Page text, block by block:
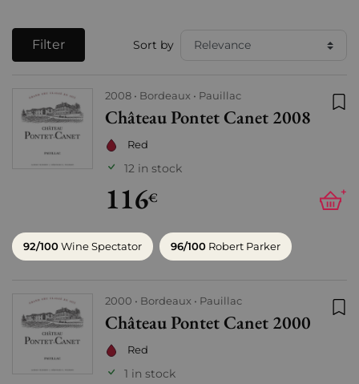
Filter Sort by
2008 Bordeaux Pauillac
Château Pontet Canet 2008
Red
12 in stock
116€ +
92/100Wine Spectator 96/100 Robert Parker
2000 Bordeaux Pauillac
Château Pontet Canet 2000
Red
1 in stock